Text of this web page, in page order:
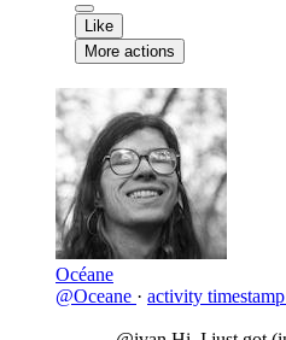
Like
More actions
Océane
@Oceane · activity timestamp